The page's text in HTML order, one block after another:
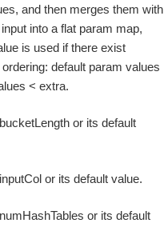
and then merges them with
into a flat param map,
is used if there exist
default param values
< extra.
or its default
or its default value.
or its default